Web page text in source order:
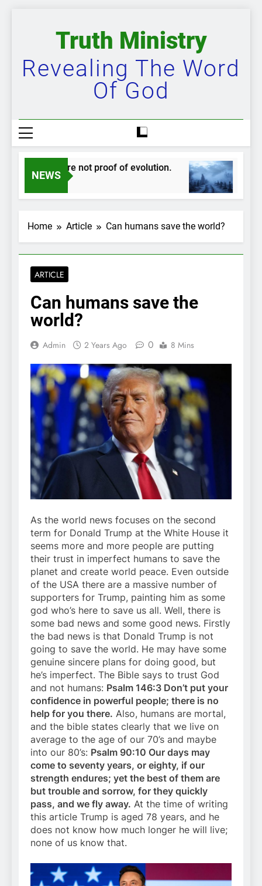
Truth Ministry
Revealing The Word
Of God
NEWS
are not proof of evolution. The
2 Years
Home Article Can humans save the world?
ARTICLE
Can humans save the
world?
Admin 2 Years Ago 0 8 Mins
As the world news focuses on the second
term for Donald Trump at the White House it
seems more and more people are putting
their trust in imperfect humans to save the
planet and create world peace. Even outside
of the USA there are a massive number of
supporters for Trump, painting him as some
god who’s here to save us all. Well, there is
some bad news and some good news. Firstly
the bad news is that Donald Trump is not
going to save the world. He may have some
genuine sincere plans for doing good, but
he’s imperfect. The Bible says to trust God
and not humans: Psalm 146:3 Don’t put your
confidence in powerful people; there is no
help for you there. Also, humans are mortal,
and the bible states clearly that we live on
average to the age of our 70’s and maybe
into our 80’s: Psalm 90:10 Our days may
come to seventy years, or eighty, if our
strength endures; yet the best of them are
but trouble and sorrow, for they quickly
pass, and we fly away. At the time of writing
this article Trump is aged 78 years, and he
does not know how much longer he will live;
none of us know that.